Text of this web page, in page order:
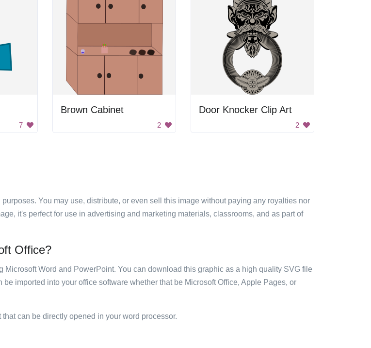
7
Brown Cabinet
2
Door Knocker Clip Art
2
You may use, distribute, or even sell this image without paying any royalties nor
it's perfect for use in advertising and marketing materials, classrooms, and as part of
Office?
Word and PowerPoint. You can download this graphic as a high quality SVG file
imported into your office software whether that be Microsoft Office, Apple Pages, or
can be directly opened in your word processor.